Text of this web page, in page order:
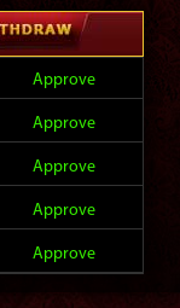
Approve
Approve
Approve
Approve
Approve
Approve
Approve
Approve